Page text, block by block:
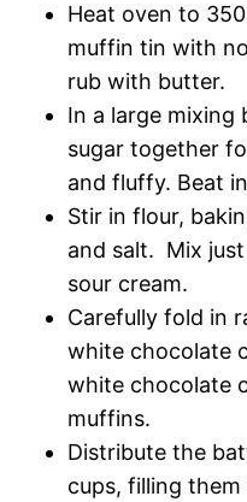
Heat oven to
muffin tin with
rub with butter.
In a large mixing
sugar together
and fluffy. Beat
Stir in flour,
and salt. Mix
sour cream.
Carefully fold in
white chocolate
white chocolate
muffins.
Distribute the
cups, filling